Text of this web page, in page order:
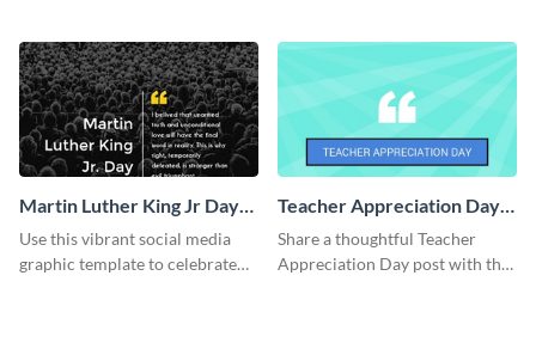
Martin Luther King Jr Day
Facebook Post
Use this vibrant social media
graphic template to celebrate
Teacher Appreciation Day
Blog Graphic Medium
Share a thoughtful Teacher
Appreciation Day post with this